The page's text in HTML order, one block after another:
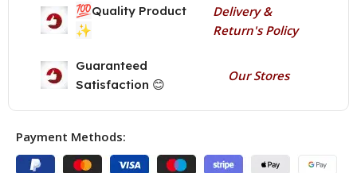
💯Quality Product
✨
Delivery &
Return's Policy
Guaranteed
Satisfaction 😊
Our Stores
Payment Methods: